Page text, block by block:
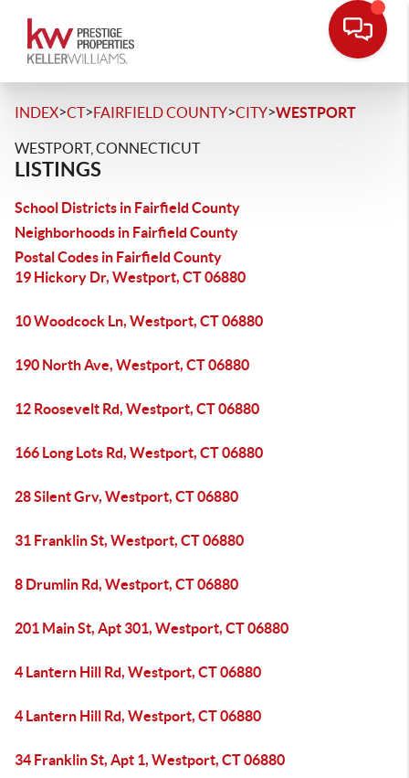
INDEX>CT>FAIRFIELD COUNTY>CITY>WESTPORT
WESTPORT, CONNECTICUT
LISTINGS
School Districts in Fairfield County
Neighborhoods in Fairfield County
Postal Codes in Fairfield County
19 Hickory Dr, Westport, CT 06880
10 Woodcock Ln, Westport, CT 06880
190 North Ave, Westport, CT 06880
12 Roosevelt Rd, Westport, CT 06880
166 Long Lots Rd, Westport, CT 06880
28 Silent Grv, Westport, CT 06880
31 Franklin St, Westport, CT 06880
8 Drumlin Rd, Westport, CT 06880
201 Main St, Apt 301, Westport, CT 06880
4 Lantern Hill Rd, Westport, CT 06880
4 Lantern Hill Rd, Westport, CT 06880
34 Franklin St, Apt 1, Westport, CT 06880